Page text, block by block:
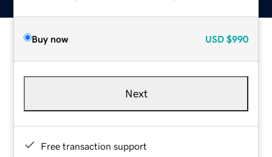
Buy now USD $990
Next
Free transaction support